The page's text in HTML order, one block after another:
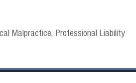
Malpractice Professional Liability